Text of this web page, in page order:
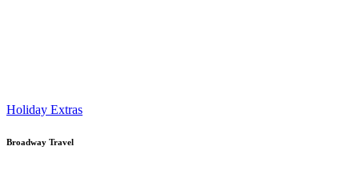
Holiday Extras
Broadway Travel